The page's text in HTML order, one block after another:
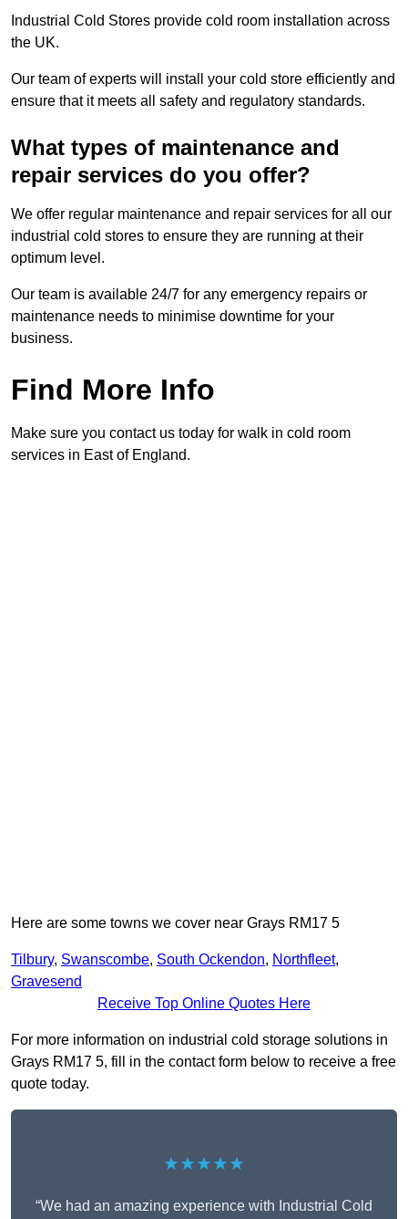
Industrial Cold Stores provide cold room installation across
the UK.
Our team of experts will install your cold store efficiently and
ensure that it meets all safety and regulatory standards.
What types of maintenance and
repair services do you offer?
We offer regular maintenance and repair services for all our
industrial cold stores to ensure they are running at their
optimum level.
Our team is available 24/7 for any emergency repairs or
maintenance needs to minimise downtime for your
business.
Find More Info
Make sure you contact us today for walk in cold room
services in East of England.
Here are some towns we cover near Grays RM17 5
Tilbury, Swanscombe, South Ockendon, Northfleet,
Gravesend
Receive Top Online Quotes Here
For more information on industrial cold storage solutions in
Grays RM17 5, fill in the contact form below to receive a free
quote today.
★★★★★
“We had an amazing experience with Industrial Cold